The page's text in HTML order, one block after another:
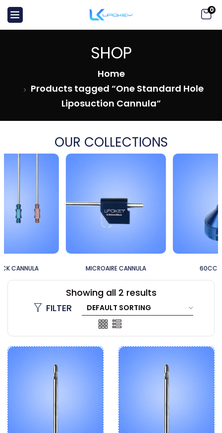
0
SHOP
Home
Products tagged “One Standard Hole
Liposuction Cannula”
OUR COLLECTIONS
MICROAIRE CANNULA 60CC CANNULA
Showing all 2 results
FILTER